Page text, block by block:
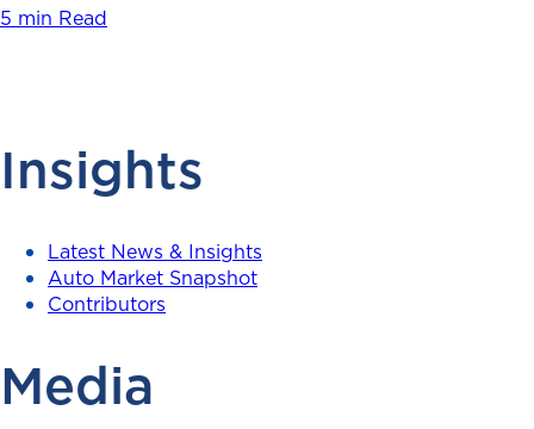
5 min Read
Insights
Latest News & Insights
Auto Market Snapshot
Contributors
Media